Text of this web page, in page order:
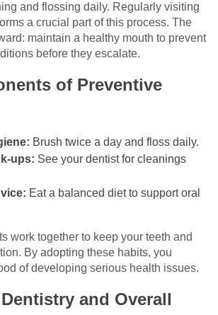
and flossing daily. Regularly visiting
a crucial part of this process. The
maintain a healthy mouth to prevent
before they escalate.
of Preventive
Brush twice a day and floss daily.
ups: See your dentist for cleanings
Eat a balanced diet to support oral
work together to keep your teeth and
By adopting these habits, you
of developing serious health issues.
and Overall